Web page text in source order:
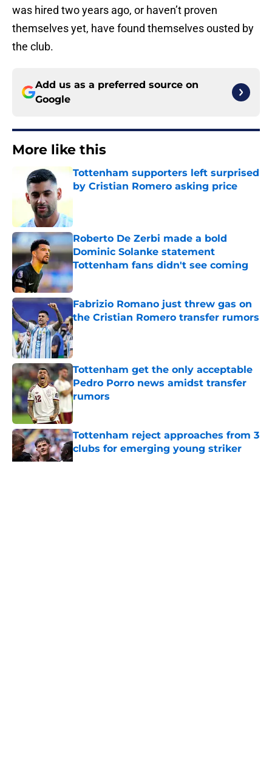
was hired two years ago, or haven’t proven
themselves yet, have found themselves ousted by
the club.
Add us as a preferred source on
Google
More like this
Tottenham supporters left surprised
by Cristian Romero asking price
Roberto De Zerbi made a bold
Dominic Solanke statement
Tottenham fans didn't see coming
Published by on Invalid Date
Fabrizio Romano just threw gas on
the Cristian Romero transfer rumors
Published by on Invalid Date
Tottenham get the only acceptable
Pedro Porro news amidst transfer
rumors
Published by on Invalid Date
Tottenham reject approaches from 3
clubs for emerging young striker
Published by on Invalid Date